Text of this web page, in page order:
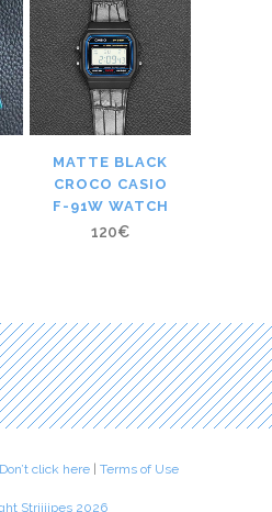
MATTE BLACK
CROCO CASIO
F-91W WATCH
120€
Don’t click here Terms of Use
Striiiipes 2026